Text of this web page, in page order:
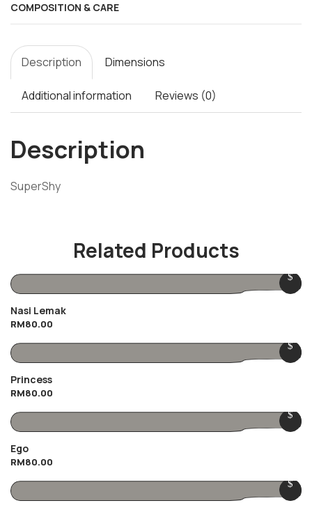
COMPOSITION & CARE
Description Dimensions
Additional information Reviews (0)
Description
SuperShy
Related Products
Nasi Lemak
RM80.00
Princess
RM80.00
Ego
RM80.00